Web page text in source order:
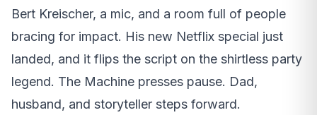
Bert Kreischer, a mic, and a room full of people
bracing for impact. His new Netflix special just
landed, and it flips the script on the shirtless party
legend. The Machine presses pause. Dad,
husband, and storyteller steps forward.